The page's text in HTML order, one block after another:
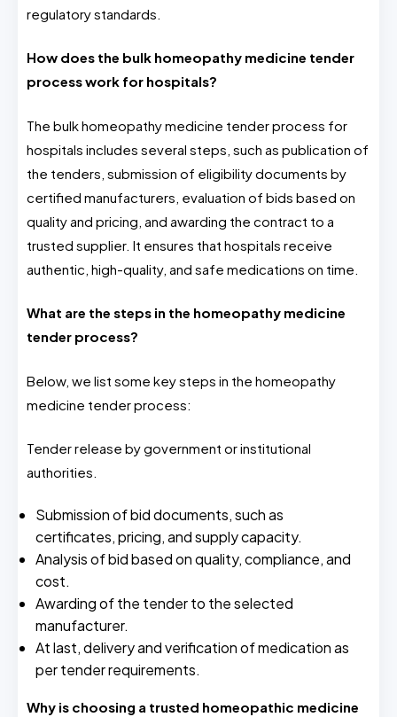
regulatory standards.
How does the bulk homeopathy medicine tender
process work for hospitals?
The bulk homeopathy medicine tender process for
hospitals includes several steps, such as publication of
the tenders, submission of eligibility documents by
certified manufacturers, evaluation of bids based on
quality and pricing, and awarding the contract to a
trusted supplier. It ensures that hospitals receive
authentic, high-quality, and safe medications on time.
What are the steps in the homeopathy medicine
tender process?
Below, we list some key steps in the homeopathy
medicine tender process:
Tender release by government or institutional
authorities.
Submission of bid documents, such as
certificates, pricing, and supply capacity.
Analysis of bid based on quality, compliance, and
cost.
Awarding of the tender to the selected
manufacturer.
At last, delivery and verification of medication as
per tender requirements.
Why is choosing a trusted homeopathic medicine